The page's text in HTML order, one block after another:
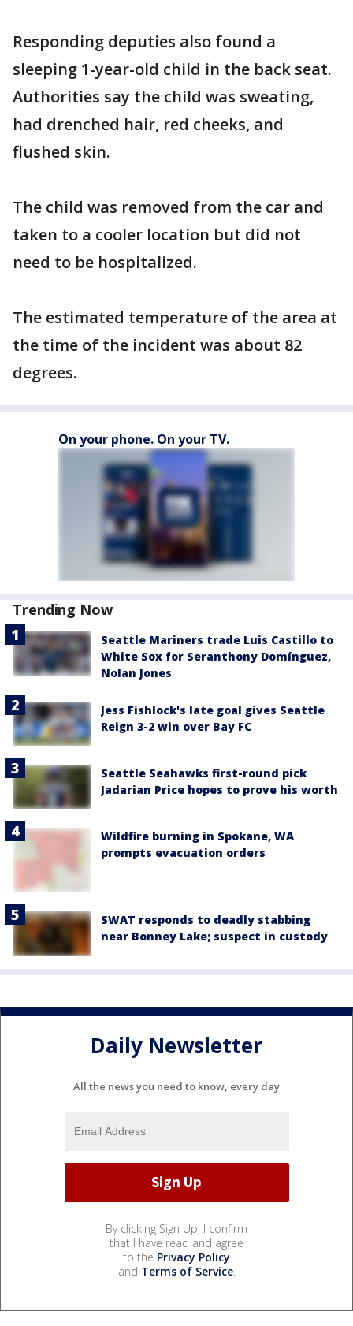
Responding deputies also found a
sleeping 1-year-old child in the back seat.
Authorities say the child was sweating,
had drenched hair, red cheeks, and
flushed skin.
The child was removed from the car and
taken to a cooler location but did not
need to be hospitalized.
The estimated temperature of the area at
the time of the incident was about 82
degrees.
On your phone. On your TV.
Trending Now
Seattle Mariners trade Luis Castillo to
White Sox for Seranthony Domínguez,
Nolan Jones
Jess Fishlock's late goal gives Seattle
Reign 3-2 win over Bay FC
Seattle Seahawks first-round pick
Jadarian Price hopes to prove his worth
Wildfire burning in Spokane, WA
prompts evacuation orders
SWAT responds to deadly stabbing
near Bonney Lake; suspect in custody
Daily Newsletter
All the news you need to know, every day
By clicking Sign Up, I confirm
that I have read and agree
to the Privacy Policy
and Terms of Service.